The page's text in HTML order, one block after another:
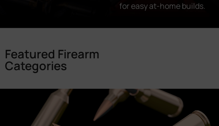
for easy at-home builds.
Featured Firearm
Categories